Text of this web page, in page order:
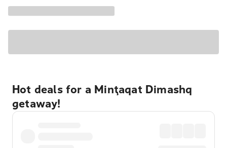
Hot deals for a Minţaqat Dimashq
getaway!